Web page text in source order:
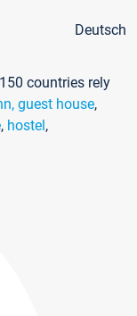
Deutsch
countries rely
guest house,
, hostel,